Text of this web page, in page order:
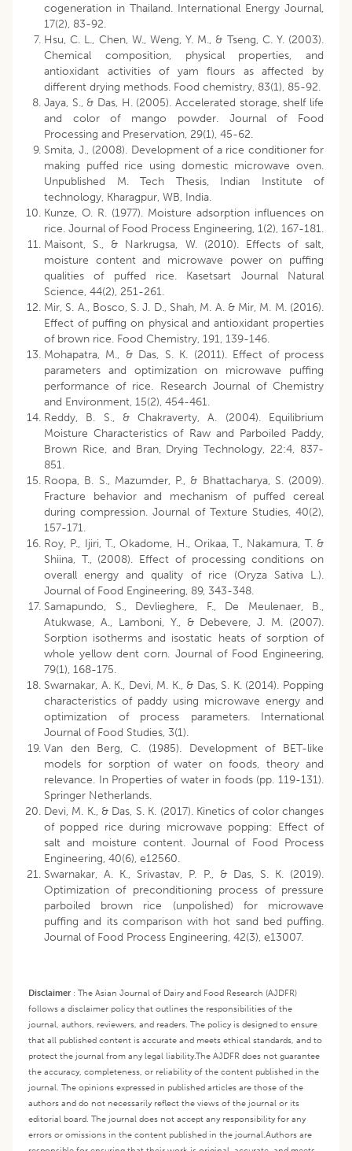
cogeneration in Thailand. International Energy Journal,
17(2), 83-92.
Hsu, C. L., Chen, W., Weng, Y. M., & Tseng, C. Y. (2003).
Chemical composition, physical properties, and
antioxidant activities of yam flours as affected by
different drying methods. Food chemistry, 83(1), 85-92.
Jaya, S., & Das, H. (2005). Accelerated storage, shelf life
and color of mango powder. Journal of Food
Processing and Preservation, 29(1), 45-62.
Smita, J., (2008). Development of a rice conditioner for
making puffed rice using domestic microwave oven.
Unpublished M. Tech Thesis, Indian Institute of
technology, Kharagpur, WB, India.
Kunze, O. R. (1977). Moisture adsorption influences on
rice. Journal of Food Process Engineering, 1(2), 167-181.
Maisont, S., & Narkrugsa, W. (2010). Effects of salt,
moisture content and microwave power on puffing
qualities of puffed rice. Kasetsart Journal Natural
Science, 44(2), 251-261.
Mir, S. A., Bosco, S. J. D., Shah, M. A. & Mir, M. M. (2016).
Effect of puffing on physical and antioxidant properties
of brown rice. Food Chemistry, 191, 139-146.
Mohapatra, M., & Das, S. K. (2011). Effect of process
parameters and optimization on microwave puffing
performance of rice. Research Journal of Chemistry
and Environment, 15(2), 454-461.
Reddy, B. S., & Chakraverty, A. (2004). Equilibrium
Moisture Characteristics of Raw and Parboiled Paddy,
Brown Rice, and Bran, Drying Technology, 22:4, 837-
851.
Roopa, B. S., Mazumder, P., & Bhattacharya, S. (2009).
Fracture behavior and mechanism of puffed cereal
during compression. Journal of Texture Studies, 40(2),
157-171.
Roy, P., Ijiri, T., Okadome, H., Orikaa, T., Nakamura, T. &
Shiina, T., (2008). Effect of processing conditions on
overall energy and quality of rice (Oryza Sativa L.).
Journal of Food Engineering, 89, 343-348.
Samapundo, S., Devlieghere, F., De Meulenaer, B.,
Atukwase, A., Lamboni, Y., & Debevere, J. M. (2007).
Sorption isotherms and isostatic heats of sorption of
whole yellow dent corn. Journal of Food Engineering,
79(1), 168-175.
Swarnakar, A. K., Devi, M. K., & Das, S. K. (2014). Popping
characteristics of paddy using microwave energy and
optimization of process parameters. International
Journal of Food Studies, 3(1).
Van den Berg, C. (1985). Development of BET-like
models for sorption of water on foods, theory and
relevance. In Properties of water in foods (pp. 119-131).
Springer Netherlands.
Devi, M. K., & Das, S. K. (2017). Kinetics of color changes
of popped rice during microwave popping: Effect of
salt and moisture content. Journal of Food Process
Engineering, 40(6), e12560.
Swarnakar, A. K., Srivastav, P. P., & Das, S. K. (2019).
Optimization of preconditioning process of pressure
parboiled brown rice (unpolished) for microwave
puffing and its comparison with hot sand bed puffing.
Journal of Food Process Engineering, 42(3), e13007.
Disclaimer: The Asian Journal of Dairy and Food Research (AJDFR)
follows a disclaimer policy that outlines the responsibilities of the
journal, authors, reviewers, and readers. The policy is designed to ensure
that all published content is accurate and meets ethical standards, and to
protect the journal from any legal liability.The AJDFR does not guarantee
the accuracy, completeness, or reliability of the content published in the
journal. The opinions expressed in published articles are those of the
authors and do not necessarily reflect the views of the journal or its
editorial board. The journal does not accept any responsibility for any
errors or omissions in the content published in the journal.Authors are